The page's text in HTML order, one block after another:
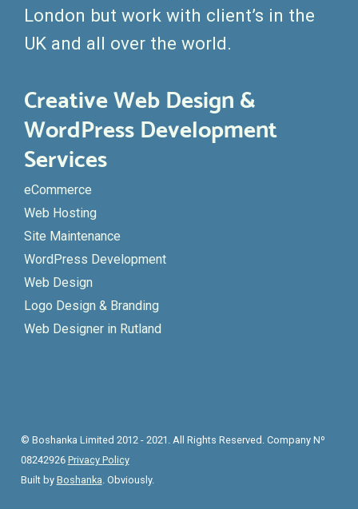
London but work with client’s in the
UK and all over the world.
Creative Web Design &
WordPress Development
Services
eCommerce
Web Hosting
Site Maintenance
WordPress Development
Web Design
Logo Design & Branding
Web Designer in Rutland
© Boshanka Limited 2012 - 2021. All Rights Reserved. Company Nº
08242926 Privacy Policy
Built by Boshanka. Obviously.